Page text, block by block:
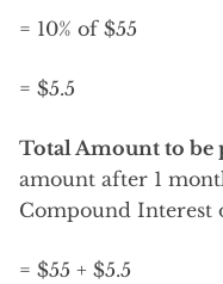
= 10% of $55
= $5.5
Total Amount to be
amount after 1
Compound Interest
= $55 + $5.5